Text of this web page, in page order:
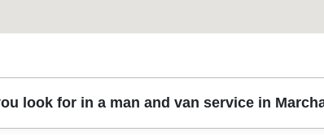
look for in a man and van service in